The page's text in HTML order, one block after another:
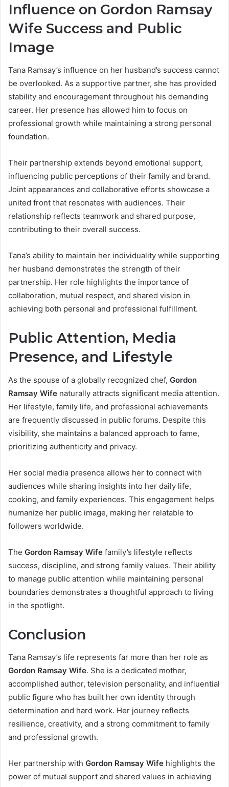
Influence on Gordon Ramsay
Wife Success and Public
Image
Tana Ramsay’s influence on her husband’s success cannot
be overlooked. As a supportive partner, she has provided
stability and encouragement throughout his demanding
career. Her presence has allowed him to focus on
professional growth while maintaining a strong personal
foundation.
Their partnership extends beyond emotional support,
influencing public perceptions of their family and brand.
Joint appearances and collaborative efforts showcase a
united front that resonates with audiences. Their
relationship reflects teamwork and shared purpose,
contributing to their overall success.
Tana’s ability to maintain her individuality while supporting
her husband demonstrates the strength of their
partnership. Her role highlights the importance of
collaboration, mutual respect, and shared vision in
achieving both personal and professional fulfillment.
Public Attention, Media
Presence, and Lifestyle
As the spouse of a globally recognized chef, Gordon
Ramsay Wife naturally attracts significant media attention.
Her lifestyle, family life, and professional achievements
are frequently discussed in public forums. Despite this
visibility, she maintains a balanced approach to fame,
prioritizing authenticity and privacy.
Her social media presence allows her to connect with
audiences while sharing insights into her daily life,
cooking, and family experiences. This engagement helps
humanize her public image, making her relatable to
followers worldwide.
The Gordon Ramsay Wife family’s lifestyle reflects
success, discipline, and strong family values. Their ability
to manage public attention while maintaining personal
boundaries demonstrates a thoughtful approach to living
in the spotlight.
Conclusion
Tana Ramsay’s life represents far more than her role as
Gordon Ramsay Wife. She is a dedicated mother,
accomplished author, television personality, and influential
public figure who has built her own identity through
determination and hard work. Her journey reflects
resilience, creativity, and a strong commitment to family
and professional growth.
Her partnership with Gordon Ramsay Wife highlights the
power of mutual support and shared values in achieving